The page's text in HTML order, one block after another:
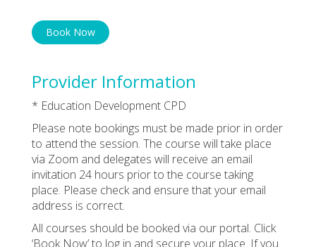
Book Now
Provider Information
* Education Development CPD
Please note bookings must be made prior in order
to attend the session. The course will take place
via Zoom and delegates will receive an email
invitation 24 hours prior to the course taking
place. Please check and ensure that your email
address is correct.
All courses should be booked via our portal. Click
‘Book Now’ to log in and secure your place. If you